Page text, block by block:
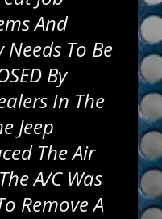
And
To Be
By
In The
Jeep
The Air
A/C Was
Remove A